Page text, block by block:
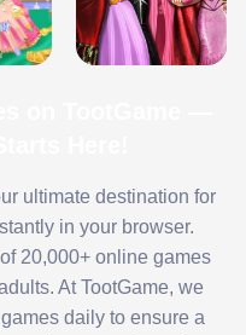
ultimate destination for
in your browser.
20,000+ online games
At TootGame, we
daily to ensure a